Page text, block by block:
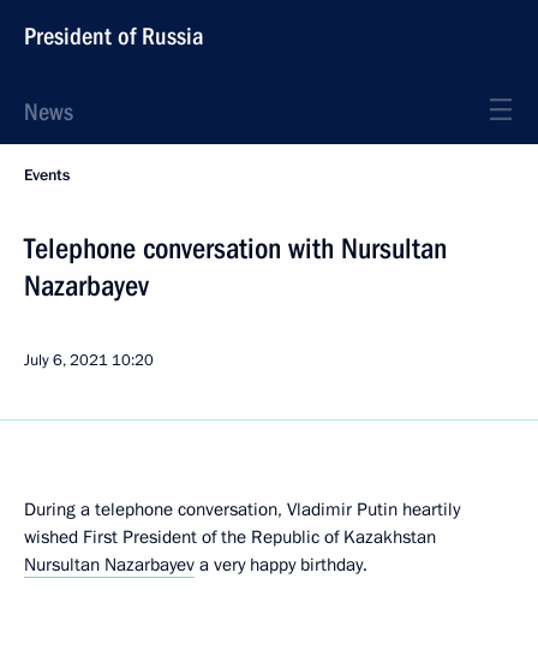
President of Russia
News
Events
Telephone conversation with Nursultan
Nazarbayev
July 6, 2021 10:20
During a telephone conversation, Vladimir Putin heartily
wished First President of the Republic of Kazakhstan
Nursultan Nazarbayev a very happy birthday.